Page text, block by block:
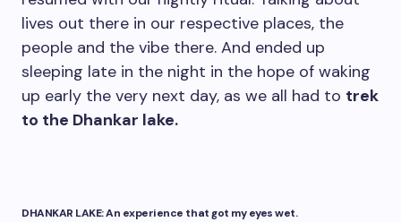
lives out there in our respective places, the
people and the vibe there. And ended up
sleeping late in the night in the hope of waking
up early the very next day, as we all had to trek
to the Dhankar lake.
DHANKAR LAKE: An experience that got my eyes wet.